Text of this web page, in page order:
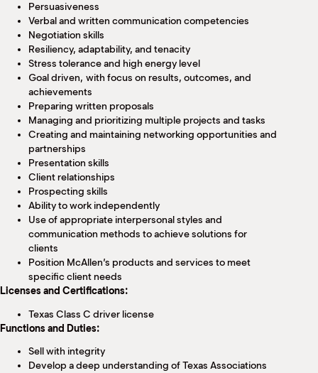
Persuasiveness
Verbal and written communication competencies
Negotiation skills
Resiliency, adaptability, and tenacity
Stress tolerance and high energy level
Goal driven, with focus on results, outcomes, and
achievements
Preparing written proposals
Managing and prioritizing multiple projects and tasks
Creating and maintaining networking opportunities and
partnerships
Presentation skills
Client relationships
Prospecting skills
Ability to work independently
Use of appropriate interpersonal styles and
communication methods to achieve solutions for
clients
Position McAllen’s products and services to meet
specific client needs
Licenses and Certifications:
Texas Class C driver license
Functions and Duties:
Sell with integrity
Develop a deep understanding of Texas Associations